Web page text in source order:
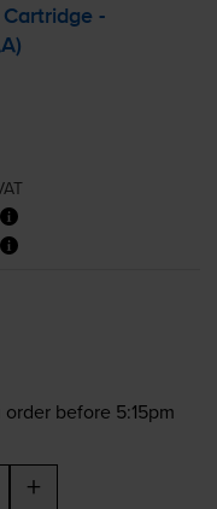
Cartridge -
before 5:15pm
+